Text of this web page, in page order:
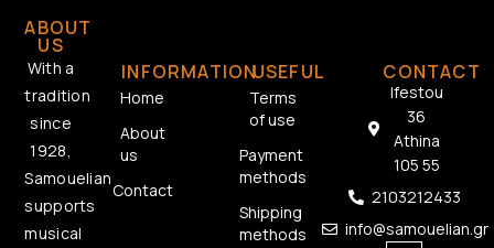
ABOUT
US
With a
tradition
since
1928,
Samouelian
supports
musical
INFORMATION
Home
About
us
Contact
USEFUL
Terms
of use
Payment
methods
Shipping
methods
CONTACT
Ifestou
36
Athina
105 55
2103212433
info@samouelian.gr